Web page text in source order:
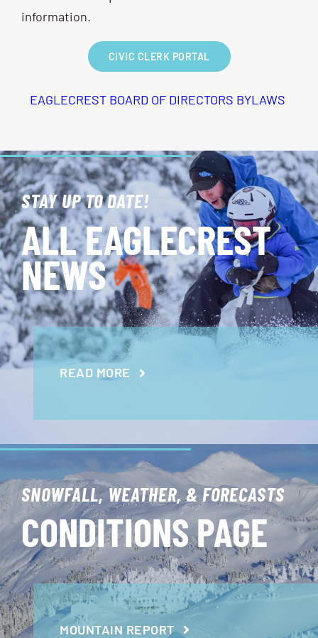
information.
CIVIC CLERK PORTAL
EAGLECREST BOARD OF DIRECTORS BYLAWS
STAY UP TO DATE!
ALL EAGLECREST
NEWS
READ MORE
SNOWFALL, WEATHER, & FORECASTS
CONDITIONS PAGE
MOUNTAIN REPORT